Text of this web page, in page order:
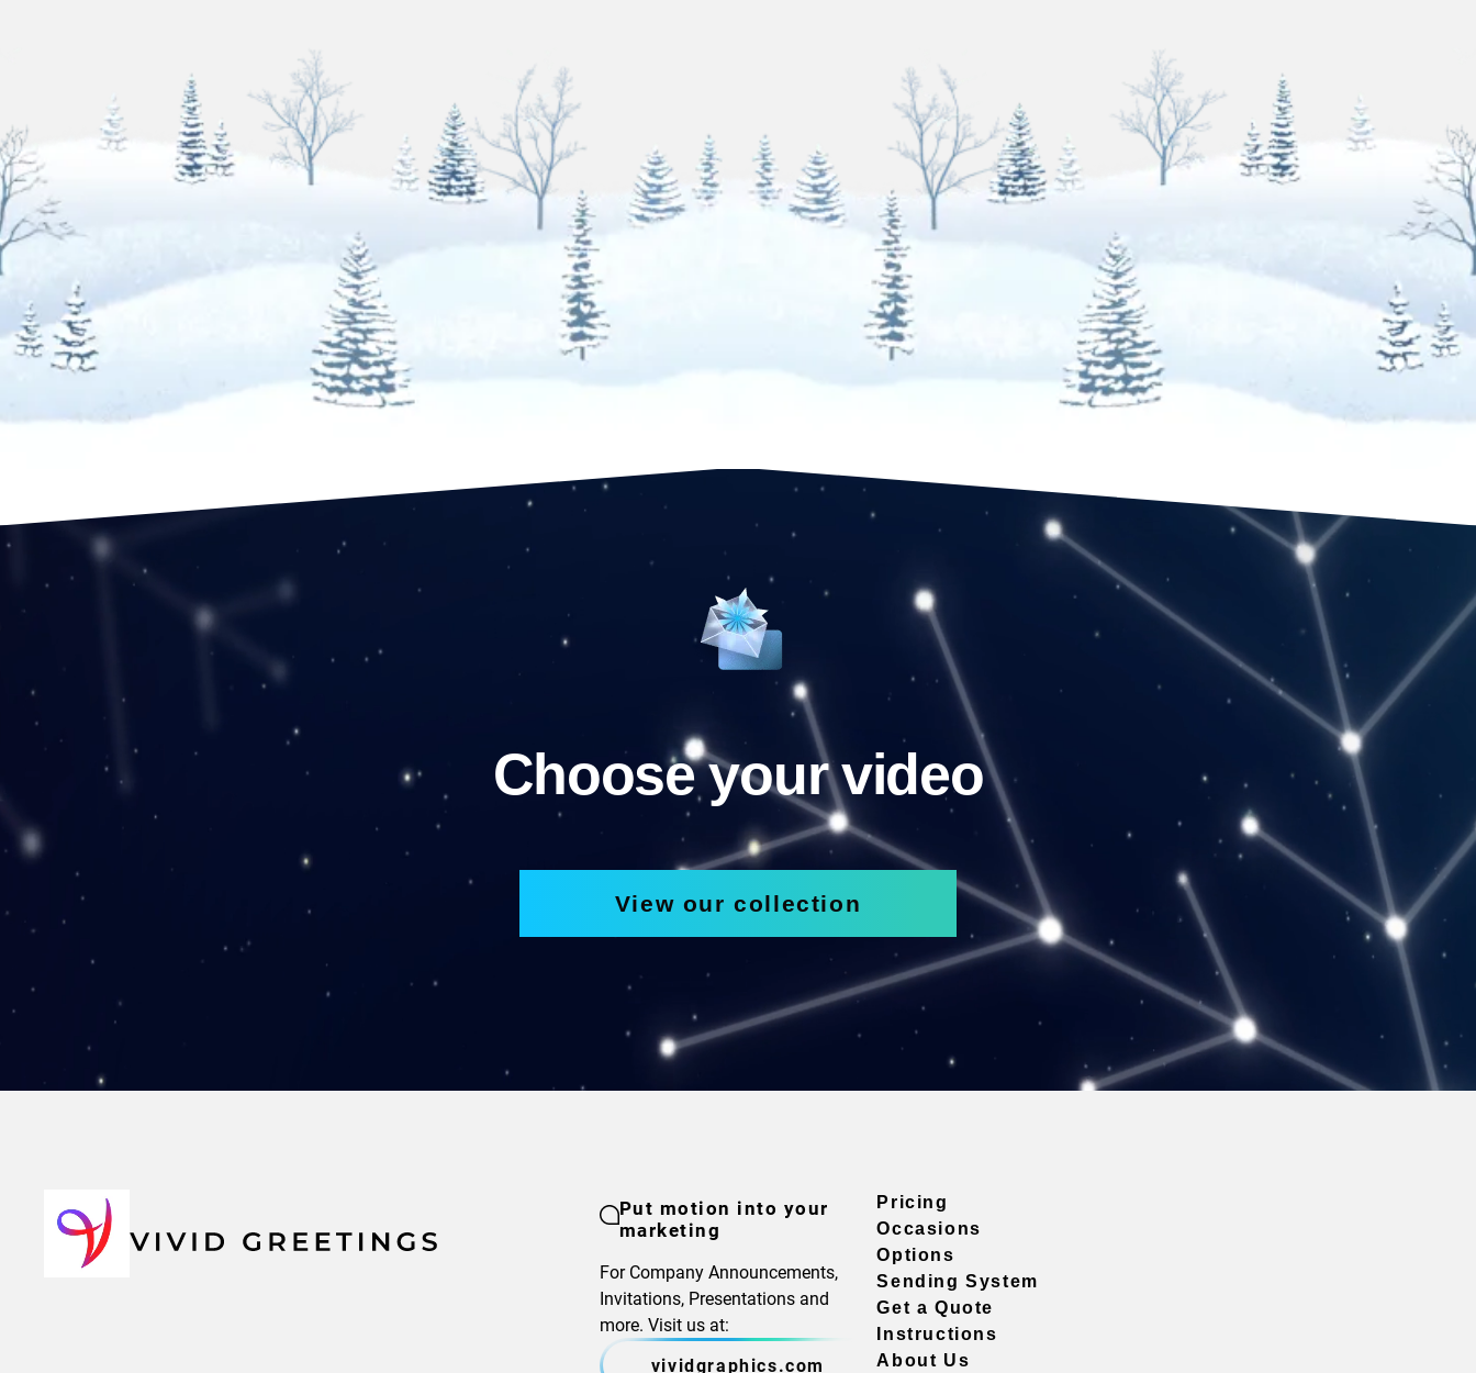
Choose your video
View our collection
Put motion into your
marketing
For Company Announcements,
Invitations, Presentations and
more. Visit us at:
vividgraphics.com
Pricing
Occasions
Options
Sending System
Get a Quote
Instructions
About Us